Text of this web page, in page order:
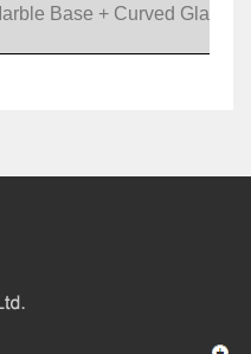
Base + Curved Glass